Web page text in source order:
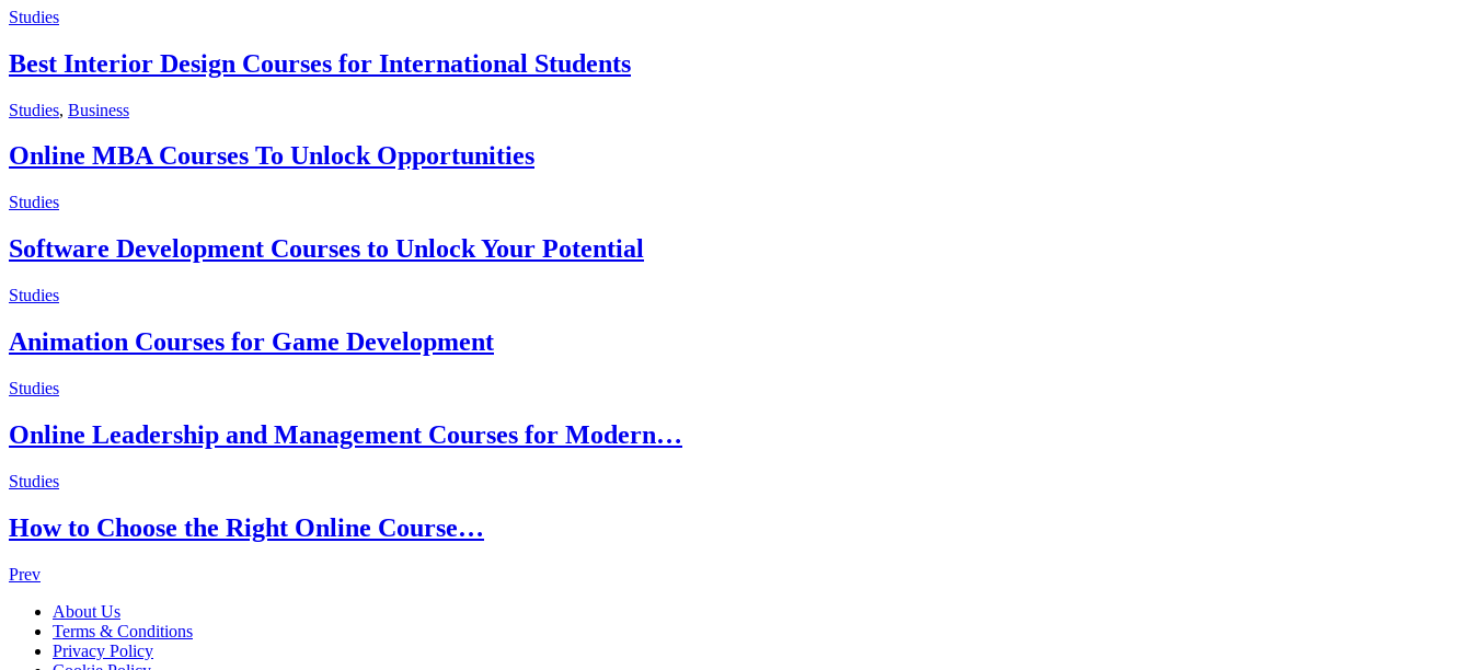
Studies
Best Interior Design Courses for International Students
Studies, Business
Online MBA Courses To Unlock Opportunities
Studies
Software Development Courses to Unlock Your Potential
Studies
Animation Courses for Game Development
Studies
Online Leadership and Management Courses for Modern…
Studies
How to Choose the Right Online Course…
Posts
navigation
Prev
About Us
Terms & Conditions
Privacy Policy